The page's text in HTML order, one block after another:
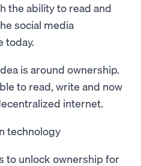
the ability to read and
social media
today.
is around ownership.
to read, write and now
internet.
technology
to unlock ownership for